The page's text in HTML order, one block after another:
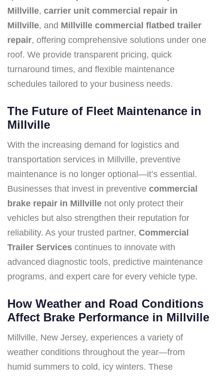
Millville, carrier unit commercial repair in
Millville, and Millville commercial flatbed trailer
repair, offering comprehensive solutions under one
roof. We provide transparent pricing, quick
turnaround times, and flexible maintenance
schedules tailored to your business needs.
The Future of Fleet Maintenance in
Millville
With the increasing demand for logistics and
transportation services in Millville, preventive
maintenance is no longer optional—it’s essential.
Businesses that invest in preventive commercial
brake repair in Millville not only protect their
vehicles but also strengthen their reputation for
reliability. As your trusted partner, Commercial
Trailer Services continues to innovate with
advanced diagnostic tools, predictive maintenance
programs, and expert care for every vehicle type.
How Weather and Road Conditions
Affect Brake Performance in Millville
Millville, New Jersey, experiences a variety of
weather conditions throughout the year—from
humid summers to cold, icy winters. These